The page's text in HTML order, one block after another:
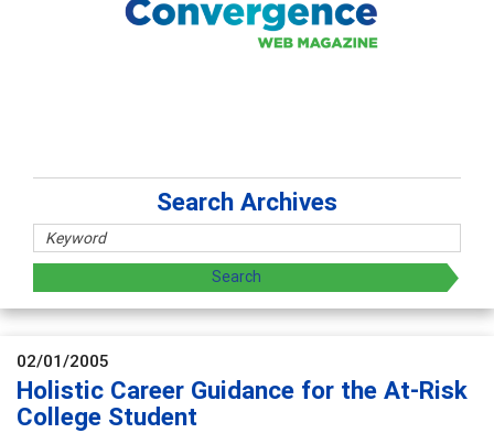
Search Archives
02/01/2005
Holistic Career Guidance for the At-Risk
College Student